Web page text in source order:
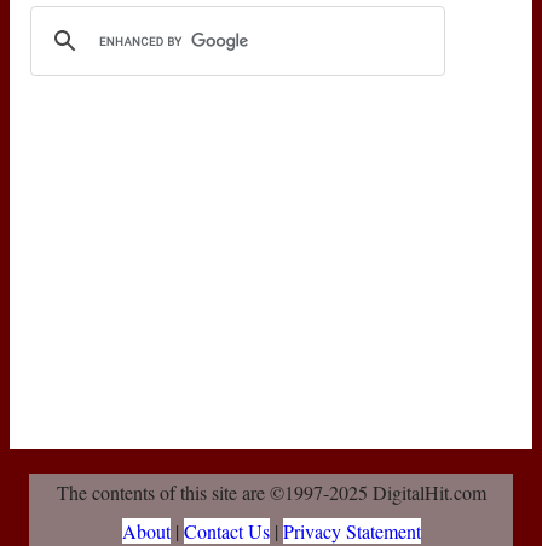
The contents of this site are ©1997-2025 DigitalHit.com
About| Contact Us| Privacy Statement